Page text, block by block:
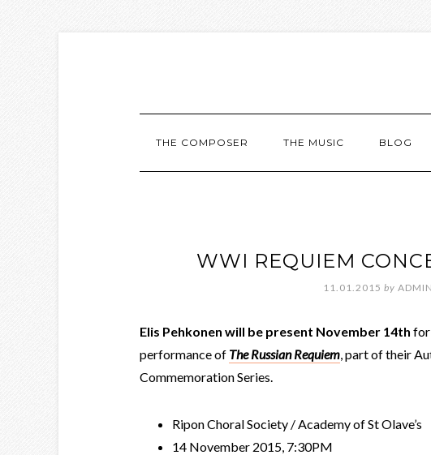
THE COMPOSER THE MUSIC BLOG
WWI REQUIEM
11.01.2015 by ADMIN
Elis Pehkonen will be present November 14th
performance of The Russian Requiem, part of their
Commemoration Series.
Ripon Choral Society / Academy of St Olave’s
14 November 2015, 7:30PM